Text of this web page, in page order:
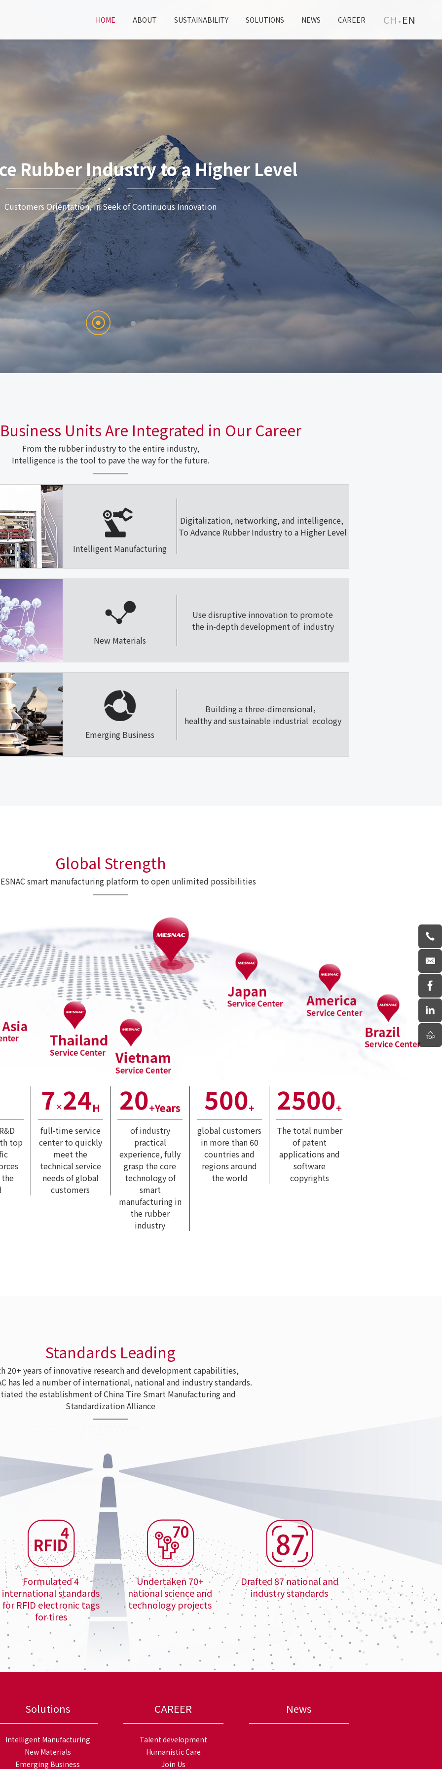
CH EN
HOME ABOUT SUSTAINABILITY SOLUTIONS NEWS CAREER
Rubber Industry to a Higher Level
Customers Orientation, In Seek of Continuous Innovation
Units Are Integrated in Our Career
From the rubber industry to the entire industry,
Intelligence is the tool to pave the way for the future.
Intelligent Manufacturing
Digitalization, networking, and intelligence,
To Advance Rubber Industry to a Higher Level
New Materials
Use disruptive innovation to promote
the in-depth development of industry
Emerging Business
Building a three-dimensional，
healthy and sustainable industrial ecology
Global Strength
smart manufacturing platform to open unlimited possibilities
top
7 × 24H
full-time service
center to quickly
meet the
technical service
needs of global
customers
20+Years
of industry
practical
experience, fully
grasp the core
technology of
smart
manufacturing in
the rubber
industry
500+
global customers
in more than 60
countries and
regions around
the world
2500+
The total number
of patent
applications and
software
copyrights
Standards Leading
years of innovative research and development capabilities,
has led a number of international, national and industry standards.
the establishment of China Tire Smart Manufacturing and
Standardization Alliance
Formulated 4
international standards
for RFID electronic tags
for tires
Undertaken 70+
national science and
technology projects
Drafted 87 national and
industry standards
Solutions
Intelligent Manufacturing
New Materials
Emerging Business
CAREER
Talent development
Humanistic Care
Join Us
News